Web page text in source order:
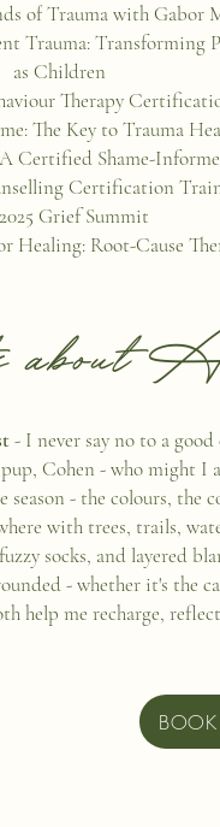
of Trauma with Gabor
Trauma: Transforming
as Children
Therapy
The Key to Trauma
Certified Shame-
Certification
2025 Grief Summit
Healing: Root-Cause
about
- I never say no to a
Cohen - who might I
- the colours, the
with trees, trails,
socks, and layered
- whether it's the
help me recharge,